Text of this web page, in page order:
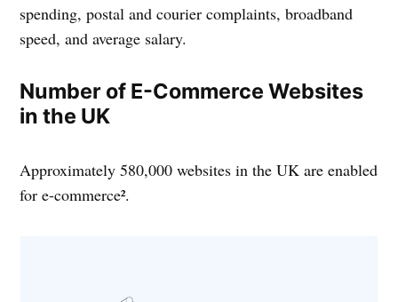
spending, postal and courier complaints, broadband
speed, and average salary.
Number of E-Commerce Websites
in the UK
Approximately 580,000 websites in the UK are enabled
for e-commerce².